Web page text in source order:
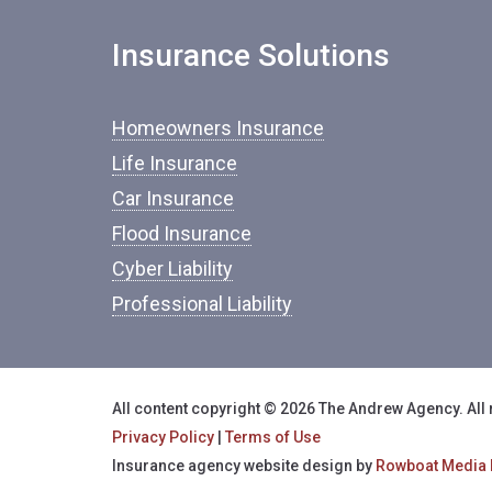
Insurance Solutions
Homeowners Insurance
Life Insurance
Car Insurance
Flood Insurance
Cyber Liability
Professional Liability
All content copyright © 2026 The Andrew Agency.
Privacy Policy
Terms of Use
Insurance agency website design by Rowboat Media